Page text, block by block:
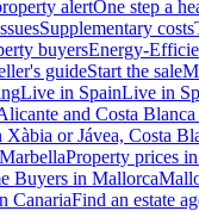
alertOne step a
Supplementary costs
buyersEnergy-
guideStart the sale
Live in SpainLive in
and Costa
or Jávea, Costa
Property prices
Buyers in Mallorca
CanariaFind an estate